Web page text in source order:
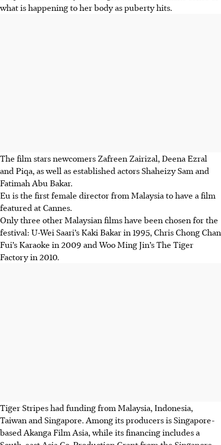
what is happening to her body as puberty hits.
The film stars newcomers Zafreen Zairizal, Deena Ezral
and Piqa, as well as established actors Shaheizy Sam and
Fatimah Abu Bakar.
Eu is the first female director from Malaysia to have a film
featured at Cannes.
Only three other Malaysian films have been chosen for the
festival: U-Wei Saari’s Kaki Bakar in 1995, Chris Chong Chan
Fui’s Karaoke in 2009 and Woo Ming Jin’s The Tiger
Factory in 2010.
Tiger Stripes had funding from Malaysia, Indonesia,
Taiwan and Singapore. Among its producers is Singapore-
based Akanga Film Asia, while its financing includes a